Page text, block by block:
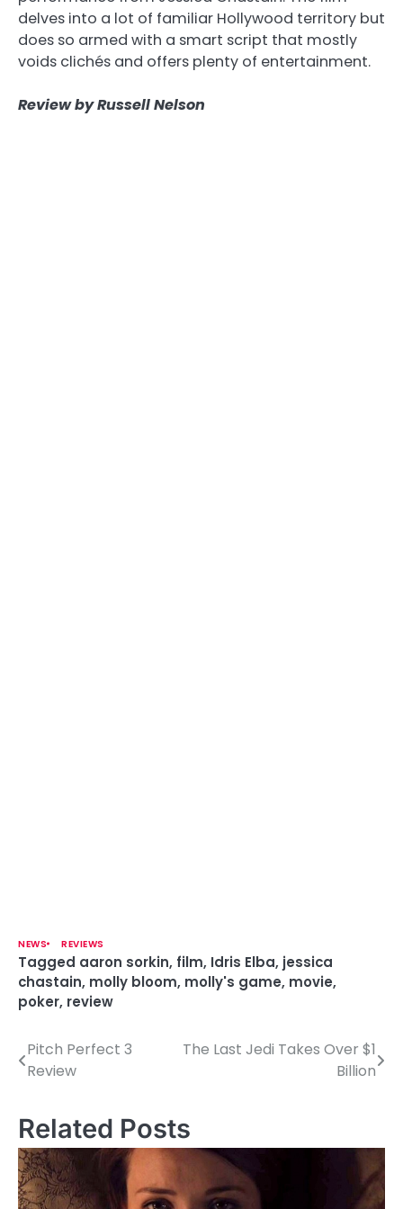
delves into a lot of familiar Hollywood territory but
does so armed with a smart script that mostly
voids clichés and offers plenty of entertainment.
Review by Russell Nelson
NEWS REVIEWS
Tagged aaron sorkin, film, Idris Elba, jessica
chastain, molly bloom, molly's game, movie,
poker, review
P
s
t
n
Pitch Perfect 3
Review
The Last Jedi Takes Over $1
Billion
Related Posts